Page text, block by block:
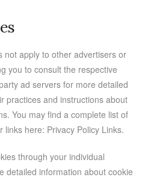
not apply to other advertisers or
you to consult the respective
ad servers for more detailed
practices and instructions about
You may find a complete list of
links here: Privacy Policy Links.
through your individual
detailed information about cookie